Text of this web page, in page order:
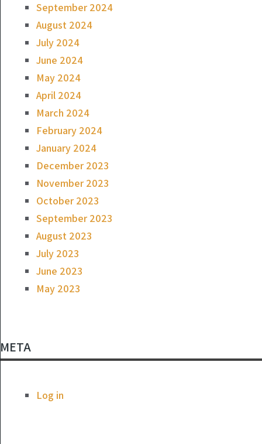
September 2024
August 2024
July 2024
June 2024
May 2024
April 2024
March 2024
February 2024
January 2024
December 2023
November 2023
October 2023
September 2023
August 2023
July 2023
June 2023
May 2023
META
Log in